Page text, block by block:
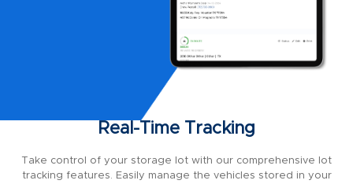
Real-Time Tracking
Take control of your storage lot with our comprehensive lot
tracking features. Easily manage the vehicles stored in your